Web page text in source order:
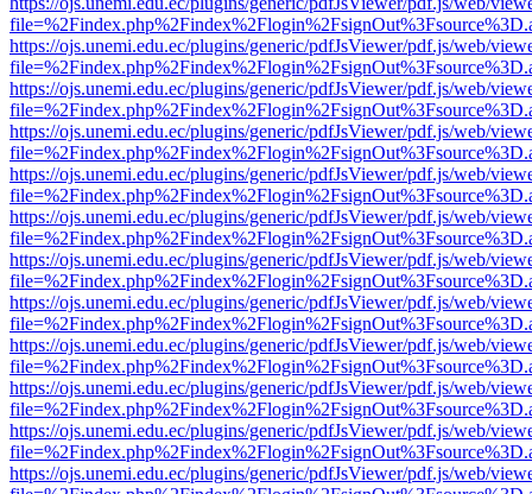
https://ojs.unemi.edu.ec/plugins/generic/pdfJsViewer/pdf.js/web/
https://ojs.unemi.edu.ec/plugins/generic/pdfJsViewer/pdf.js/web/
https://ojs.unemi.edu.ec/plugins/generic/pdfJsViewer/pdf.js/web/
https://ojs.unemi.edu.ec/plugins/generic/pdfJsViewer/pdf.js/web/
https://ojs.unemi.edu.ec/plugins/generic/pdfJsViewer/pdf.js/web/
https://ojs.unemi.edu.ec/plugins/generic/pdfJsViewer/pdf.js/web/
https://ojs.unemi.edu.ec/plugins/generic/pdfJsViewer/pdf.js/web/
https://ojs.unemi.edu.ec/plugins/generic/pdfJsViewer/pdf.js/web/
https://ojs.unemi.edu.ec/plugins/generic/pdfJsViewer/pdf.js/web/
https://ojs.unemi.edu.ec/plugins/generic/pdfJsViewer/pdf.js/web/
https://ojs.unemi.edu.ec/plugins/generic/pdfJsViewer/pdf.js/web/